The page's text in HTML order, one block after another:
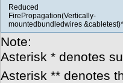
Reduced
FirePropagation(Vertically-
mountedbundledwires
Note:
Asterisk * denotes
Asterisk ** denotes